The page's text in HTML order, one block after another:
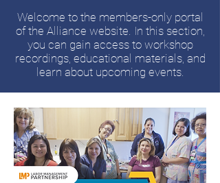
Welcome to the members-only portal
of the Alliance website. In this section,
you can gain access to workshop
recordings, educational materials, and
learn about upcoming events.